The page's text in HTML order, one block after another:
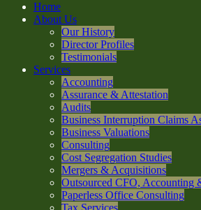
Home
About Us
Our History
Director Profiles
Testimonials
Services
Accounting
Assurance & Attestation
Audits
Business Interruption Claims
Business Valuations
Consulting
Cost Segregation Studies
Mergers & Acquisitions
Outsourced CFO, Accounting
Paperless Office Consulting
Tax Services